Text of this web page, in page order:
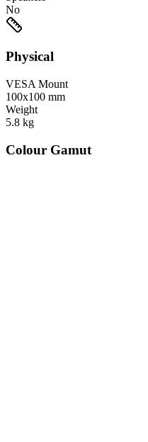
No
Physical
VESA Mount
100x100 mm
Weight
5.8 kg
Colour Gamut